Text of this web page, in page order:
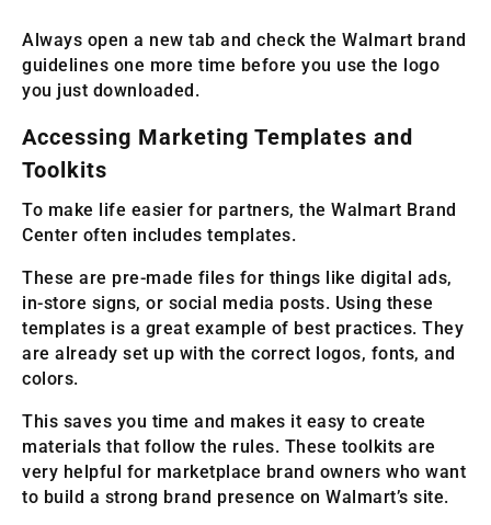
Always open a new tab and check the Walmart brand
guidelines one more time before you use the logo
you just downloaded.
Accessing Marketing Templates and
Toolkits
To make life easier for partners, the Walmart Brand
Center often includes templates.
These are pre-made files for things like digital ads,
in-store signs, or social media posts. Using these
templates is a great example of best practices. They
are already set up with the correct logos, fonts, and
colors.
This saves you time and makes it easy to create
materials that follow the rules. These toolkits are
very helpful for marketplace brand owners who want
to build a strong brand presence on Walmart’s site.